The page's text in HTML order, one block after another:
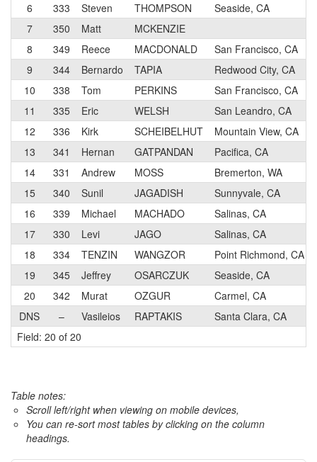
6
333 Steven THOMPSON
Seaside, CA
7
350 Matt
MCKENZIE
8
349 Reece MACDONALD
San Francisco, CA
9
344 Bernardo TAPIA
Redwood City, CA
10
338 Tom PERKINS
San Francisco, CA
11
335 Eric WELSH
San Leandro, CA
12
336 Kirk SCHEIBELHUT
Mountain View, CA
13
341 Hernan GATPANDAN
Pacifica, CA
14
331 Andrew MOSS
Bremerton, WA
15
340 Sunil JAGADISH
Sunnyvale, CA
16
339 Michael MACHADO
Salinas, CA
17
330 Levi JAGO
Salinas, CA
18
334 TENZIN WANGZOR
Point Richmond, CA
19
345 Jeffrey OSARCZUK
Seaside, CA
20
342 Murat OZGUR
Carmel, CA
DNS
– Vasileios RAPTAKIS
Santa Clara, CA
Field: 20 of 20
Table notes:
Scroll left/right when viewing on mobile devices,
You can re-sort most tables by clicking on the column
headings.